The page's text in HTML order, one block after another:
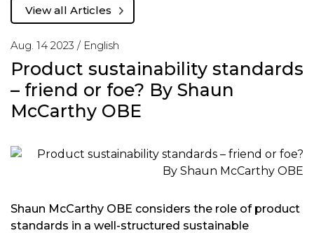
Aug. 14 2023 / English
Product sustainability standards
– friend or foe? By Shaun
McCarthy OBE
View all Articles
Shaun McCarthy OBE considers the role of product
standards in a well-structured sustainable